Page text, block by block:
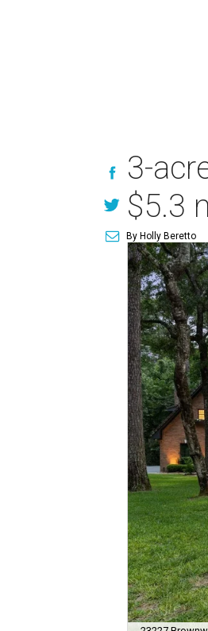
3-
$5.3
By Holly Beretto